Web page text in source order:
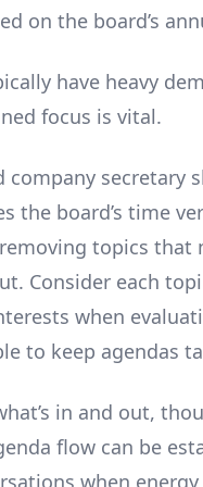
on the board’s
have heavy
focus is vital.
company
the board’s time
topics that
Consider each
when
to keep agendas
in and out,
flow can be
when